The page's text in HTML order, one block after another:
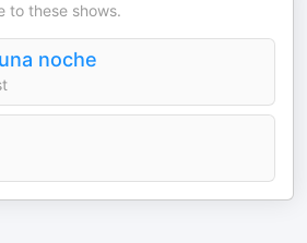
to these shows.
noche